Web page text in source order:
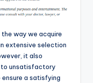
way we acquire
extensive selection
it also
to unsatisfactory
ensure a satisfying